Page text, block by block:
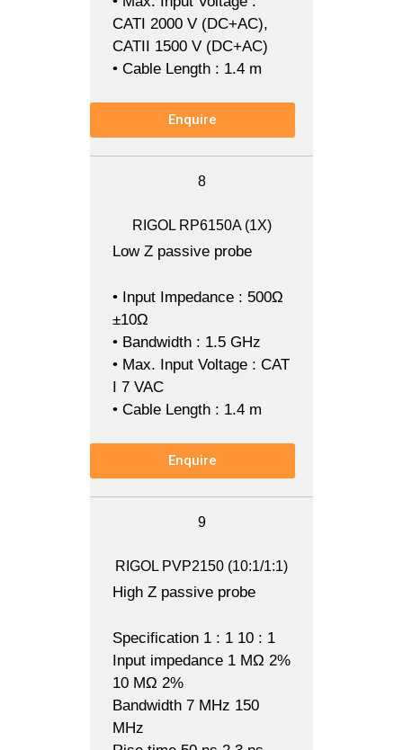
CATI 2000 V (DC+AC),
CATII 1500 V (DC+AC)
• Cable Length : 1.4 m
Enquire
8
RIGOL RP6150A (1X)
Low Z passive probe
• Input Impedance : 500Ω
±10Ω
• Bandwidth : 1.5 GHz
• Max. Input Voltage : CAT
I 7 VAC
• Cable Length : 1.4 m
Enquire
9
RIGOL PVP2150 (10:1/1:1)
High Z passive probe
Specification 1 : 1 10 : 1
Input impedance 1 MΩ 2%
10 MΩ 2%
Bandwidth 7 MHz 150
MHz